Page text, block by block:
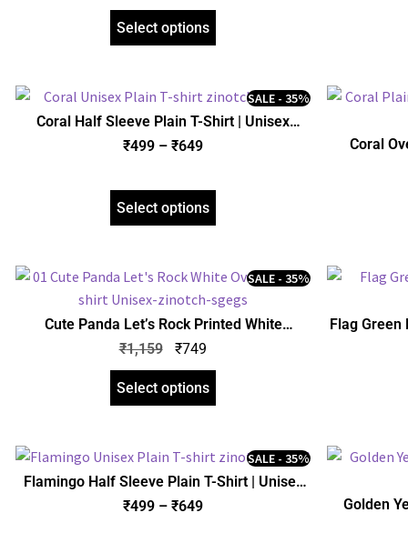
Select options
Coral Half Sleeve Plain T-Shirt | Unisex
Regular Fit | zinotch
SALE - 35%
₹499 – ₹649
Select options
Coral
Cute Panda Let’s Rock Printed White
Oversized T-Shirt | Unisex | zinotch
SALE - 35%
₹1,159 ₹749
Select options
Flag Green
Flamingo Half Sleeve Plain T-Shirt | Unisex
Regular Fit | zinotch
SALE - 35%
₹499 – ₹649
Golden